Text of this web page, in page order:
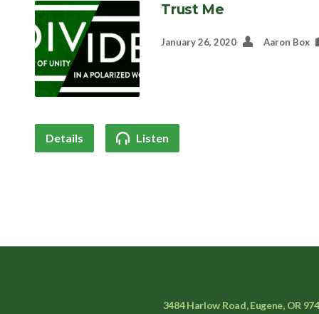
Trust Me
January 26, 2020 Aaron Box
Details Listen
3484 Harlow Road, Eugene, OR